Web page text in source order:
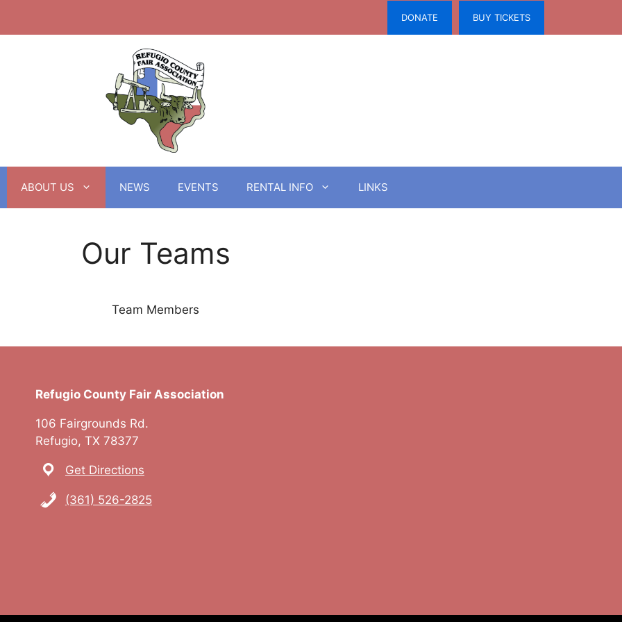
DONATE BUY TICKETS
ABOUT US NEWS EVENTS RENTAL INFO LINKS
Our Teams
Team Members
Refugio County Fair Association
106 Fairgrounds Rd.
Refugio, TX 78377
Get Directions
(361) 526-2825